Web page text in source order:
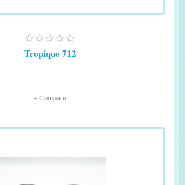
Tropique 712
+ Compare